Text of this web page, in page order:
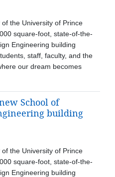
the University of Prince
square-foot, state-of-the-
Engineering building
staff, faculty, and the
our dream becomes
School of
building
the University of Prince
square-foot, state-of-the-
Engineering building